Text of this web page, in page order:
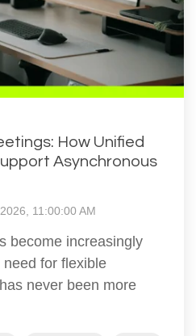
How Unified
Asynchronous
11:00:00 AM
become increasingly
for flexible
never been more